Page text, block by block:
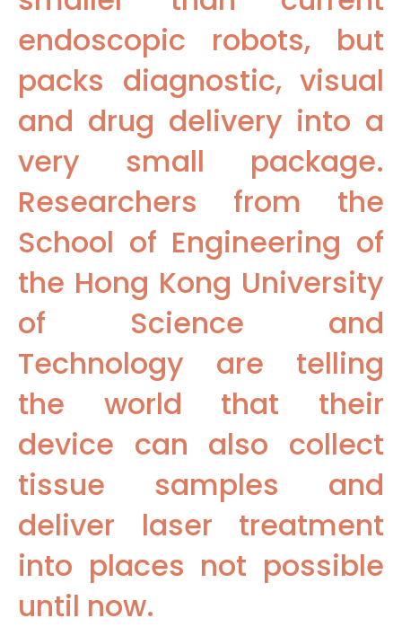
endoscopic robots, but
packs diagnostic, visual
and drug delivery into a
very small package.
Researchers from the
School of Engineering of
the Hong Kong University
of Science and
Technology are telling
the world that their
device can also collect
tissue samples and
deliver laser treatment
into places not possible
until now.